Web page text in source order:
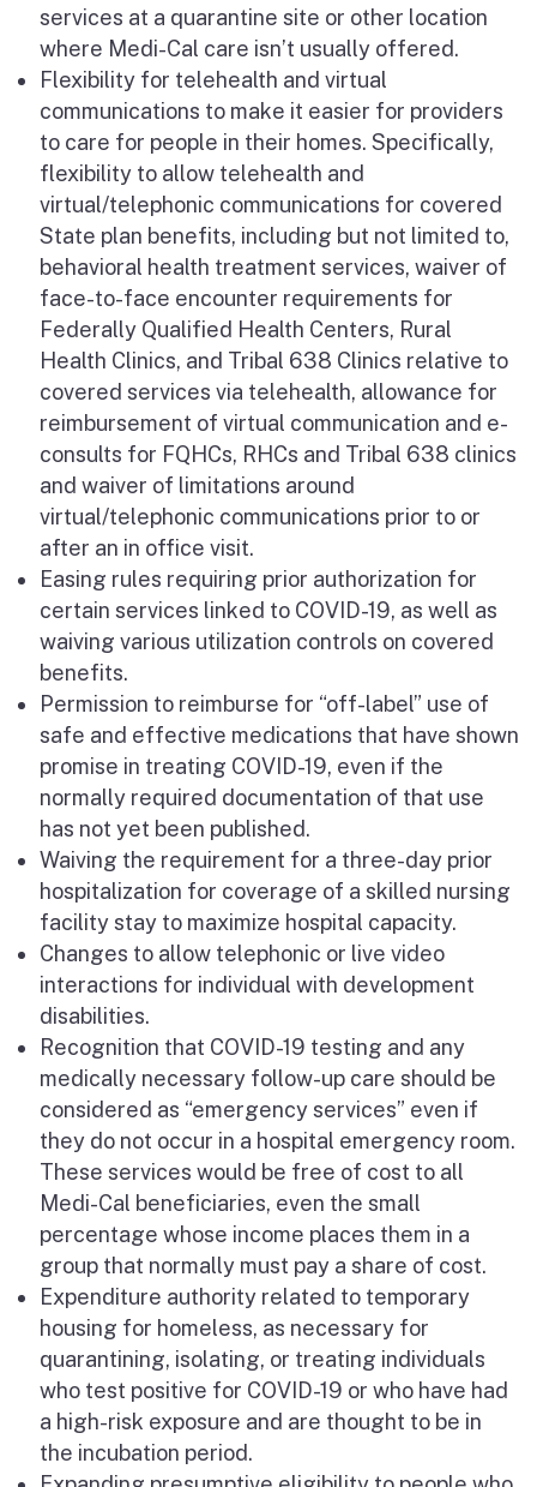
services at a quarantine site or other location
where Medi-Cal care isn’t usually offered.
Flexibility for telehealth and virtual
communications to make it easier for providers
to care for people in their homes. Specifically,
flexibility to allow telehealth and
virtual/telephonic communications for covered
State plan benefits, including but not limited to,
behavioral health treatment services, waiver of
face-to-face encounter requirements for
Federally Qualified Health Centers, Rural
Health Clinics, and Tribal 638 Clinics relative to
covered services via telehealth, allowance for
reimbursement of virtual communication and e-
consults for FQHCs, RHCs and Tribal 638 clinics
and waiver of limitations around
virtual/telephonic communications prior to or
after an in office visit.
Easing rules requiring prior authorization for
certain services linked to COVID-19, as well as
waiving various utilization controls on covered
benefits.
Permission to reimburse for “off-label” use of
safe and effective medications that have shown
promise in treating COVID-19, even if the
normally required documentation of that use
has not yet been published.
Waiving the requirement for a three-day prior
hospitalization for coverage of a skilled nursing
facility stay to maximize hospital capacity.
Changes to allow telephonic or live video
interactions for individual with development
disabilities.
Recognition that COVID-19 testing and any
medically necessary follow-up care should be
considered as “emergency services” even if
they do not occur in a hospital emergency room.
These services would be free of cost to all
Medi-Cal beneficiaries, even the small
percentage whose income places them in a
group that normally must pay a share of cost.
Expenditure authority related to temporary
housing for homeless, as necessary for
quarantining, isolating, or treating individuals
who test positive for COVID-19 or who have had
a high-risk exposure and are thought to be in
the incubation period.